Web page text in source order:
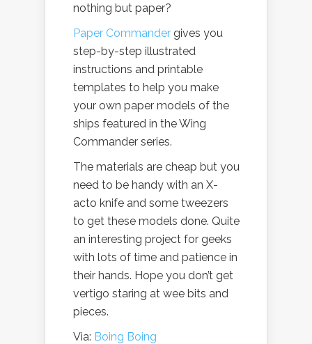
nothing but paper?
Paper Commander gives you
step-by-step illustrated
instructions and printable
templates to help you make
your own paper models of the
ships featured in the Wing
Commander series.
The materials are cheap but you
need to be handy with an X-
acto knife and some tweezers
to get these models done. Quite
an interesting project for geeks
with lots of time and patience in
their hands. Hope you don’t get
vertigo staring at wee bits and
pieces.
Via: Boing Boing